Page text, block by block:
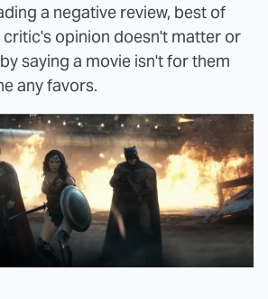
a negative review, best of
critic's opinion doesn't matter or
saying a movie isn't for them
any favors.